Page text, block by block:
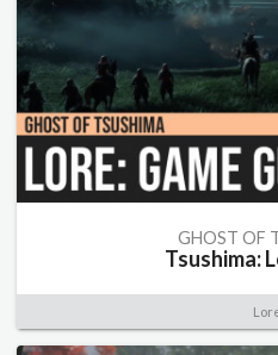
GHOST OF
Tsushima: